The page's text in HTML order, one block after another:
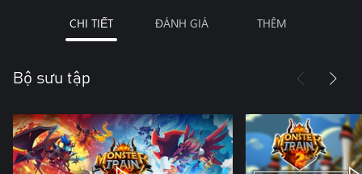
CHI TIẾT ĐÁNH GIÁ THÊM
Bộ sưu tập